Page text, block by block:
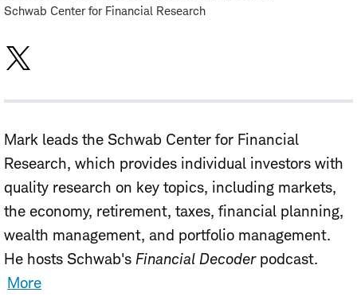
Schwab Center for Financial Research
Mark leads the Schwab Center for Financial
Research, which provides individual investors with
quality research on key topics, including markets,
the economy, retirement, taxes, financial planning,
wealth management, and portfolio management.
He hosts Schwab's Financial Decoderpodcast.
More